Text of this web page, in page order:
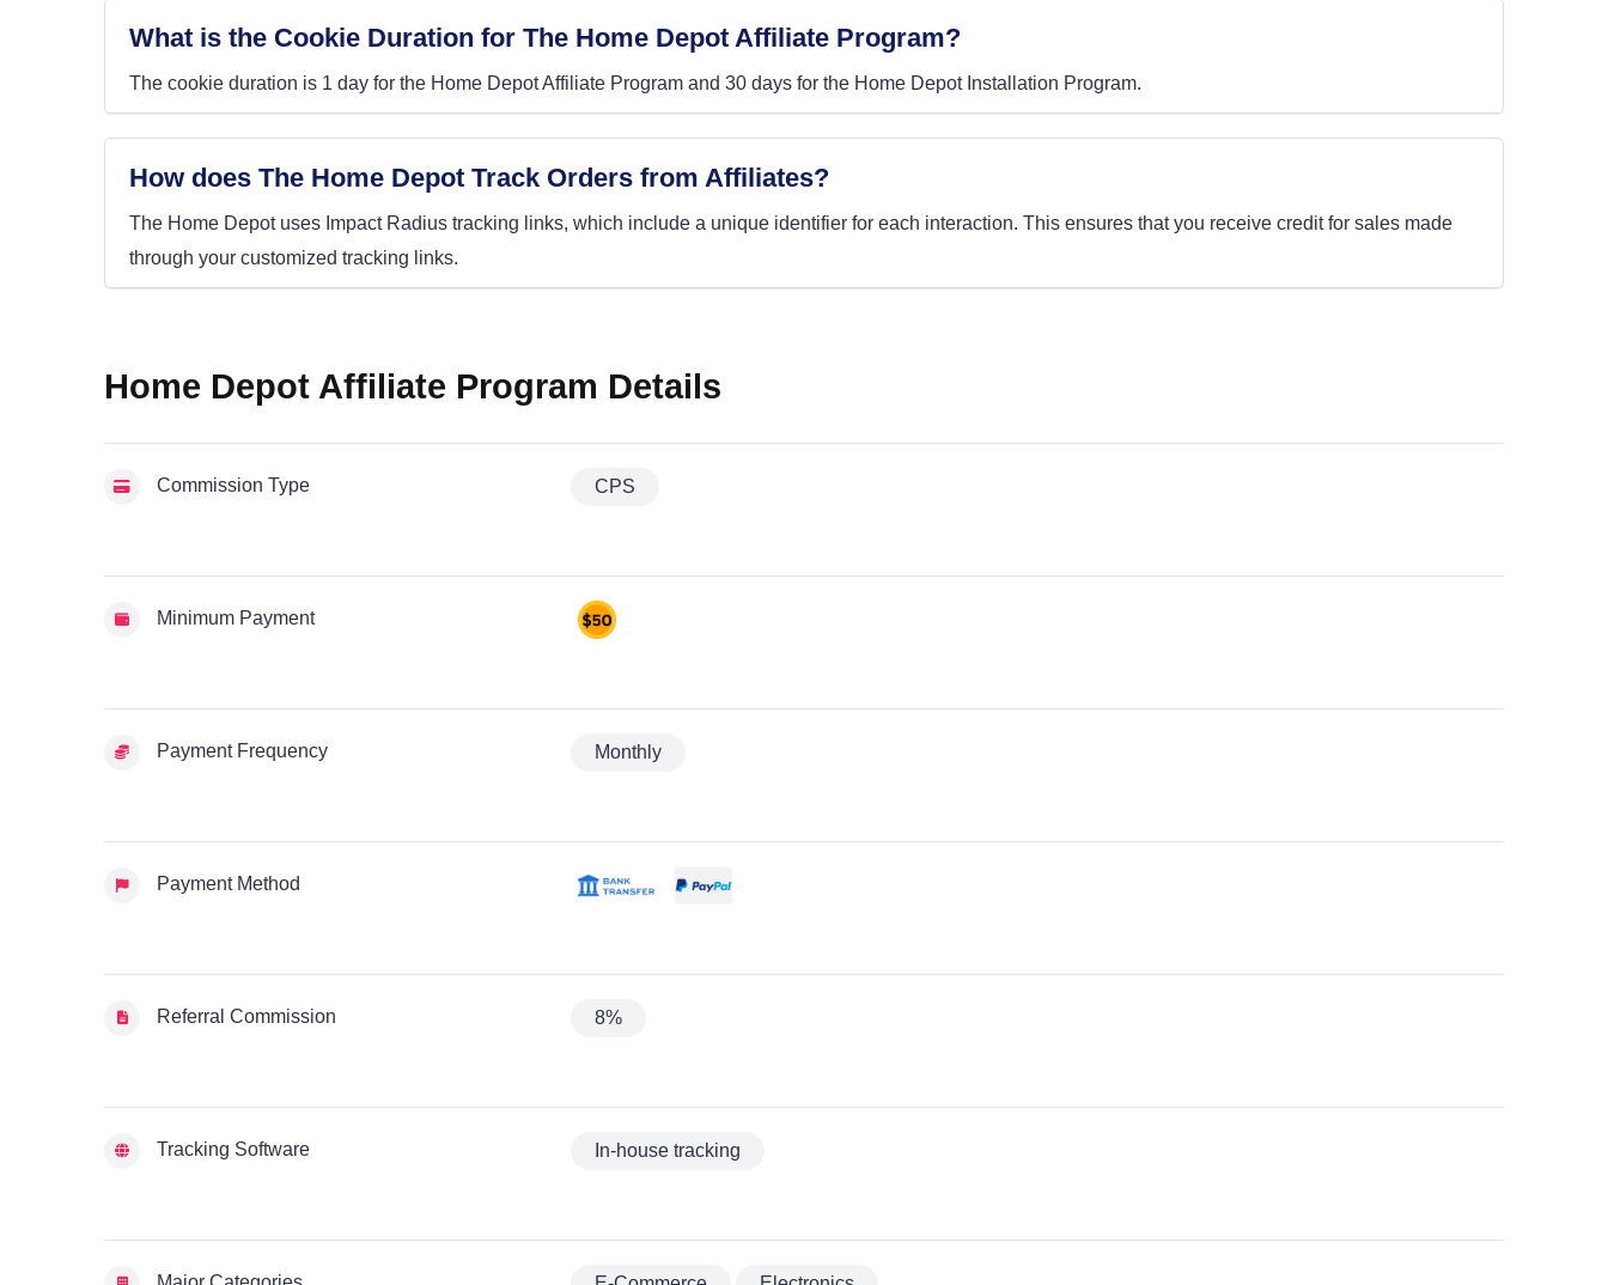
What is the Cookie Duration for The Home Depot Affiliate Program?
The cookie duration is 1 day for the Home Depot Affiliate Program and 30 days for the Home Depot Installation Program.
How does The Home Depot Track Orders from Affiliates?
The Home Depot uses Impact Radius tracking links, which include a unique identifier for each interaction. This ensures that you receive credit for sales made
through your customized tracking links.
Home Depot Affiliate Program Details
Commission Type CPS
Minimum Payment
Payment Frequency Monthly
Payment Method
Referral Commission 8%
Tracking Software In-house tracking